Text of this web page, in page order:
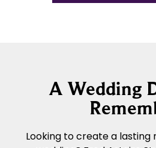
A Wedding
Looking to create a